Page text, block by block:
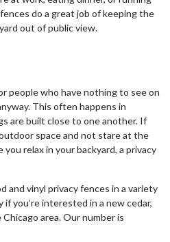
do a great job of keeping the
out of public view.
people who have nothing to see on
This often happens in
are built close to one another. If
space and not stare at the
relax in your backyard, a privacy
and vinyl privacy fences in a variety
if you’re interested in a new cedar,
area. Our number is